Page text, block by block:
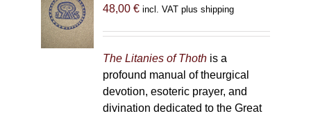
may
chosen
on
the
product
page
48,00 € incl. VAT plus shipping
The Litanies of Thothis a
profound manual of theurgical
devotion, esoteric prayer, and
divination dedicated to the Great